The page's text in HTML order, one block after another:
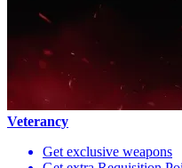
Veterancy
Get exclusive weapons